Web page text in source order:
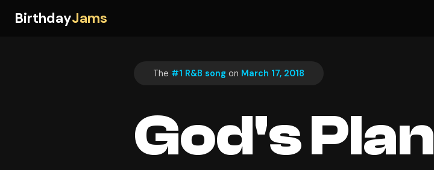
BirthdayJams
The #1 R&B song on March 17, 2018
God's Plan